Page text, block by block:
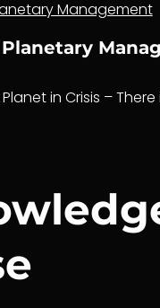
in Crisis – There